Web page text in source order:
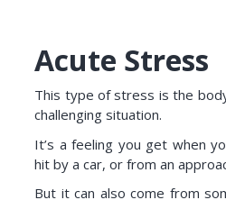
Acute Stress
This type of stress is the
challenging situation.
It’s a feeling you get when
hit by a car, or from an
But it can also come from